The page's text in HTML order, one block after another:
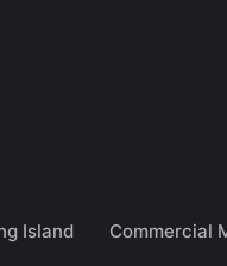
Island Commercial